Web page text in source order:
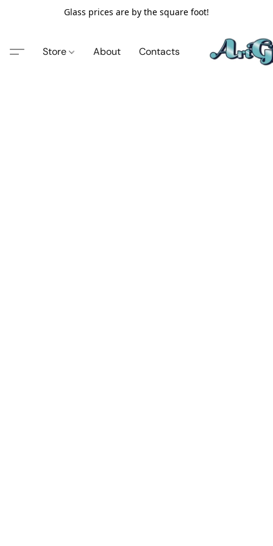
Glass prices are by the square foot!
Store About Contacts